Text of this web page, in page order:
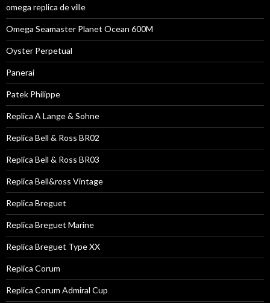
omega replica de ville
Omega Seamaster Planet Ocean 600M
Oyster Perpetual
Panerai
Patek Philippe
Replica A Lange & Sohne
Replica Bell & Ross BR02
Replica Bell & Ross BR03
Replica Bell&ross Vintage
Replica Breguet
Replica Breguet Marine
Replica Breguet Type XX
Replica Corum
Replica Corum Admiral Cup